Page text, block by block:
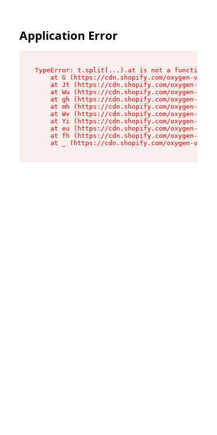
Application Error
TypeError: t.split(...).at is not a function
at G (https://cdn.shopify.com/oxygen-v2/
at Jt (https://cdn.shopify.com/oxygen-v2/
at Wu (https://cdn.shopify.com/oxygen-v2/
at gh (https://cdn.shopify.com/oxygen-v2/
at mh (https://cdn.shopify.com/oxygen-v2/
at Wv (https://cdn.shopify.com/oxygen-v2/
at Yi (https://cdn.shopify.com/oxygen-v2/
at eu (https://cdn.shopify.com/oxygen-v2/
at fh (https://cdn.shopify.com/oxygen-v2/
at _ (https://cdn.shopify.com/oxygen-v2/